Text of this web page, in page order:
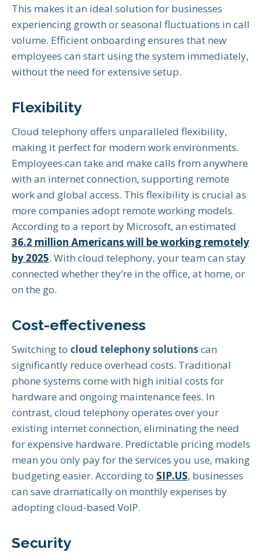
This makes it an ideal solution for businesses
experiencing growth or seasonal fluctuations in call
volume. Efficient onboarding ensures that new
employees can start using the system immediately,
without the need for extensive setup.
Flexibility
Cloud telephony offers unparalleled flexibility,
making it perfect for modern work environments.
Employees can take and make calls from anywhere
with an internet connection, supporting remote
work and global access. This flexibility is crucial as
more companies adopt remote working models.
According to a report by Microsoft, an estimated
36.2 million Americans will be working remotely
by 2025. With cloud telephony, your team can stay
connected whether they’re in the office, at home, or
on the go.
Cost-effectiveness
Switching to cloud telephony solutionscan
significantly reduce overhead costs. Traditional
phone systems come with high initial costs for
hardware and ongoing maintenance fees. In
contrast, cloud telephony operates over your
existing internet connection, eliminating the need
for expensive hardware. Predictable pricing models
mean you only pay for the services you use, making
budgeting easier. According to SIP.US, businesses
can save dramatically on monthly expenses by
adopting cloud-based VoIP.
Security